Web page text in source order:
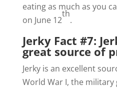
eating as much as you
on June 12
th
.
Jerky Fact #7:
great source of
Jerky is an excellent
World War I, the military